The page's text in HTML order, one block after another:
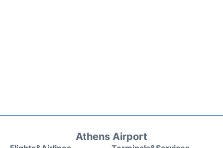
Athens Airport